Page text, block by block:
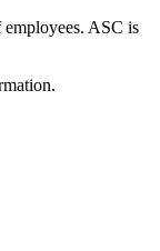
ASC is